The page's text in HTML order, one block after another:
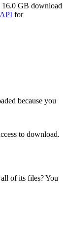
16.0 GB download
for
because you
to download.
of its files? You